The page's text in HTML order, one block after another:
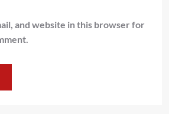
and website in this browser for